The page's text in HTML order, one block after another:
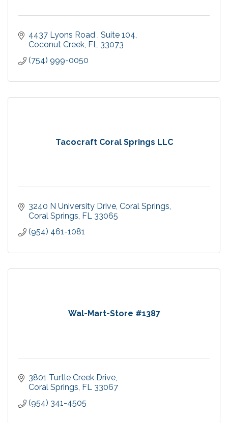
4437 Lyons Road Suite 104
Coconut Creek FL 33073
(754) 999-0050
Tacocraft Coral Springs LLC
3240 N University Drive Coral Springs
Coral Springs FL 33065
(954) 461-1081
Wal-Mart-Store #1387
3801 Turtle Creek Drive
Coral Springs FL 33067
(954) 341-4505